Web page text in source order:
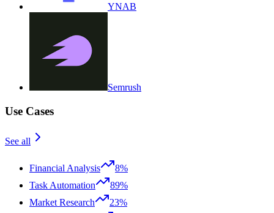
YNAB
Semrush
Use Cases
See all
Financial Analysis
8%
Task Automation
89%
Market Research
23%